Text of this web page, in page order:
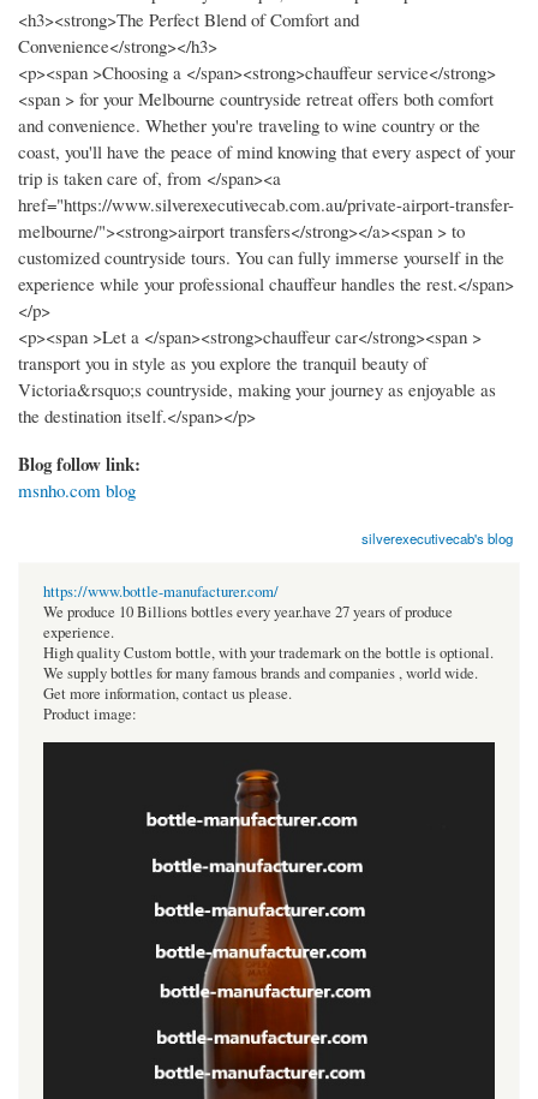
<h3><strong>The Perfect Blend of Comfort and
Convenience</strong></h3>
<p><span >Choosing a </span><strong>chauffeur service</strong>
<span > for your Melbourne countryside retreat offers both comfort
and convenience. Whether you're traveling to wine country or the
coast, you'll have the peace of mind knowing that every aspect of your
trip is taken care of, from </span><a
href="https://www.silverexecutivecab.com.au/private-airport-transfer-
melbourne/"><strong>airport transfers</strong></a><span > to
customized countryside tours. You can fully immerse yourself in the
experience while your professional chauffeur handles the rest.</span>
</p>
<p><span >Let a </span><strong>chauffeur car</strong><span >
transport you in style as you explore the tranquil beauty of
Victoria&rsquo;s countryside, making your journey as enjoyable as
the destination itself.</span></p>
Blog follow link:
msnho.com blog
silverexecutivecab's blog
https://www.bottle-manufacturer.com/
We produce 10 Billions bottles every year.have 27 years of produce
experience.
High quality Custom bottle, with your trademark on the bottle is optional.
We supply bottles for many famous brands and companies , world wide.
Get more information, contact us please.
Product image: